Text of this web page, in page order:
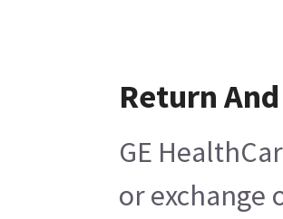
Return
GE
or exchange